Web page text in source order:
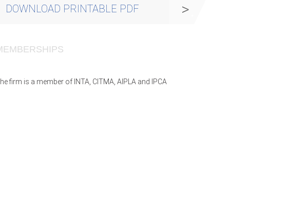
DOWNLOAD PRINTABLE PDF
firm is a member of INTA, CITMA, AIPLA and IPCA